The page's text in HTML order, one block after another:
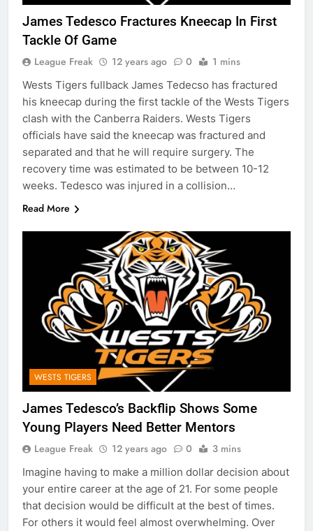
James Tedesco Fractures Kneecap In First
Tackle Of Game
League Freak 12 years ago 0 1 mins
Wests Tigers fullback James Tedecso has fractured
his kneecap during the first tackle of the Wests Tigers
clash with the Canberra Raiders. Wests Tigers
officials have said the kneecap was fractured and
separated and that he will require surgery. The
recovery time was estimated to be between 10-12
weeks. Tedesco was injured in a collision…
Read More
WESTS TIGERS
James Tedesco’s Backflip Shows Some
Young Players Need Better Mentors
League Freak 12 years ago 0 3 mins
Imagine having to make a million dollar decision about
your entire career at the age of 21. For some people
that decision would be difficult at the best of times.
For others it would feel almost overwhelming. Over